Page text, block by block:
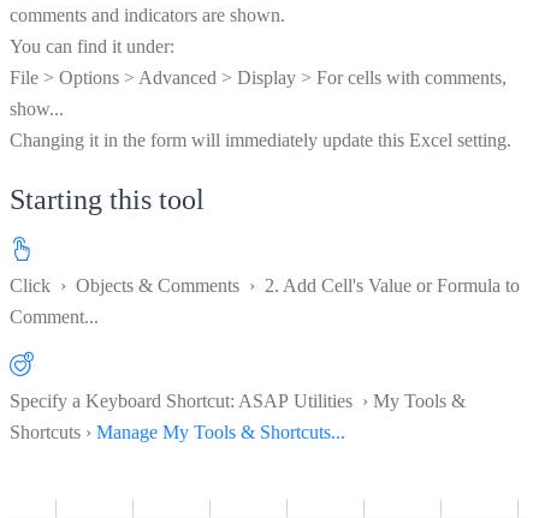
comments and indicators are shown.
You can find it under:
File > Options > Advanced > Display > For cells with comments,
show...
Changing it in the form will immediately update this Excel setting.
Starting this tool
Click › Objects & Comments › 2. Add Cell's Value or Formula to
Comment...
Specify a Keyboard Shortcut: ASAP Utilities › My Tools &
Shortcuts › Manage My Tools & Shortcuts...